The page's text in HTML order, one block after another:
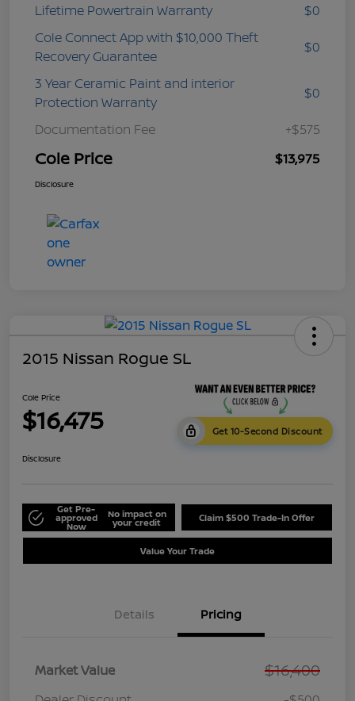
Lifetime Powertrain Warranty
$0
Cole Connect App with $10,000 Theft
Recovery Guarantee
$0
3 Year Ceramic Paint and interior
Protection Warranty
$0
Documentation Fee +$575
Cole Price $13,975
Disclosure
2015 Nissan Rogue SL
Cole Price
$16,475 Get 10-Second Discount
Disclosure
Get Pre-
approved
Now
No impact on
your credit Claim $500 Trade-In Offer
Value Your Trade
Details Pricing
Market Value $16,400